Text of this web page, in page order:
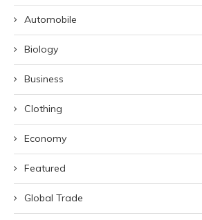
Automobile
Biology
Business
Clothing
Economy
Featured
Global Trade